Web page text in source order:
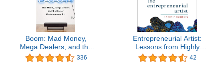
Boom: Mad Money,
Mega Dealers, and the
Rise of Contemporary Art
336
Entrepreneurial Artist:
Lessons from Highly
Successful Creatives
42